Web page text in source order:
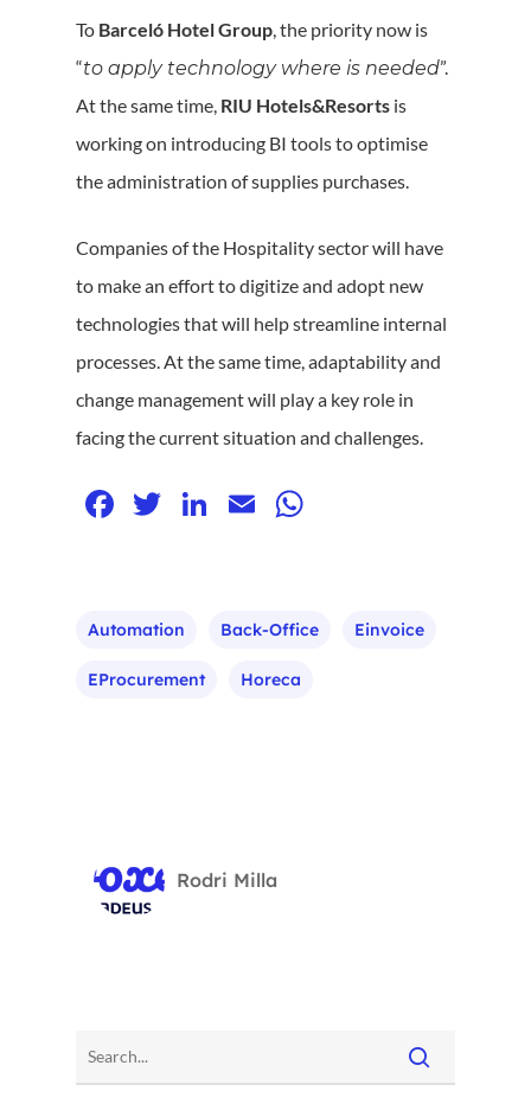
To Barceló Hotel Group, the priority now is
“to apply technology where is needed”.
At the same time, RIU Hotels&Resorts is
working on introducing BI tools to optimise
the administration of supplies purchases.
Companies of the Hospitality sector will have
to make an effort to digitize and adopt new
technologies that will help streamline internal
processes. At the same time, adaptability and
change management will play a key role in
facing the current situation and challenges.
Facebook
Twitter
LinkedIn
Email
Automation Back-Office Einvoice
EProcurement Horeca
Rodri Milla